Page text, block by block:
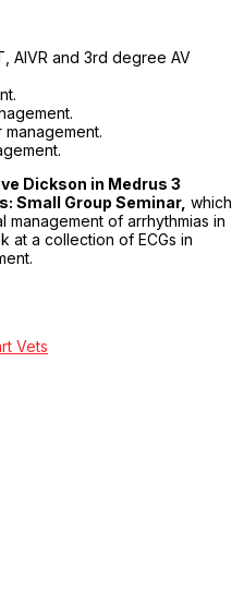
AIVR and 3rd degree AV
Dickson in Medrus 3
Small Group Seminar, which
of arrhythmias in
at a collection of ECGs in
Vets